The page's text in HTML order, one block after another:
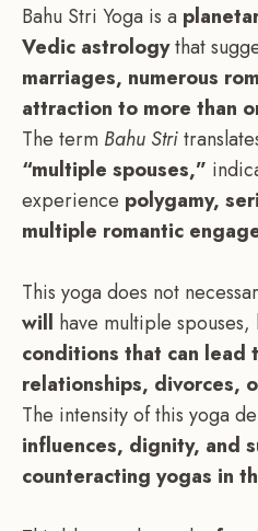
Bahu Stri Yoga is a
Vedic astrologythat
marriages, numerous
attraction to more than
The term Bahu Stri
“multiple spouses,”
experience polygamy,
multiple romantic
This yoga does not
will have multiple
conditions that can lead
relationships, divorces,
The intensity of this yoga
influences, dignity, and
counteracting yogas in